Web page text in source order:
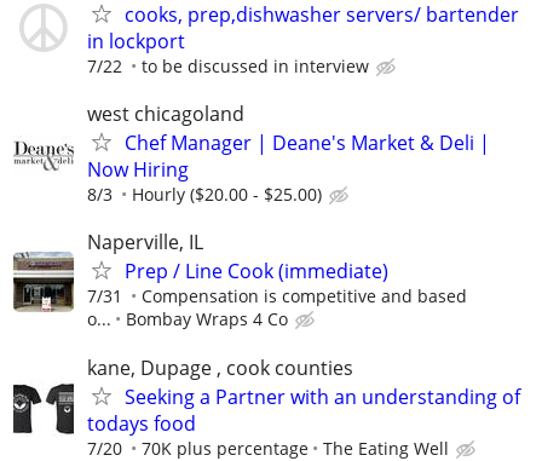
cooks, prep,dishwasher servers/ bartender
in lockport
7/22 to be discussed in interview
west chicagoland
Chef Manager | Deane's Market & Deli |
Now Hiring
8/3 Hourly ($20.00 - $25.00)
Naperville, IL
Prep / Line Cook (immediate)
7/31
Compensation is competitive and based
o...
Bombay Wraps 4 Co
kane, Dupage , cook counties
Seeking a Partner with an understanding of
todays food
7/20 70K plus percentage The Eating Well